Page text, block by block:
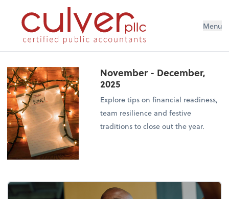
Menu
November - December,
2025
Explore tips on financial readiness,
team resilience and festive
traditions to close out the year.